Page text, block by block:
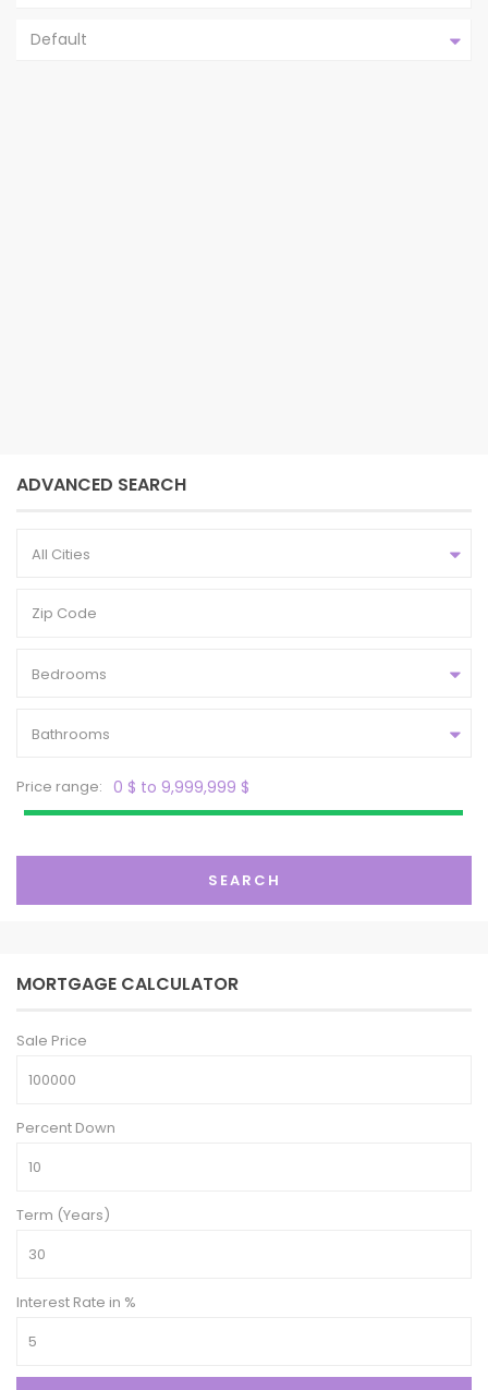
Default
ADVANCED SEARCH
All Cities
Bedrooms
Bathrooms
Price range: 0 $ to 9,999,999 $
SEARCH
MORTGAGE CALCULATOR
Sale Price
Percent Down
Term (Years)
Interest Rate in %